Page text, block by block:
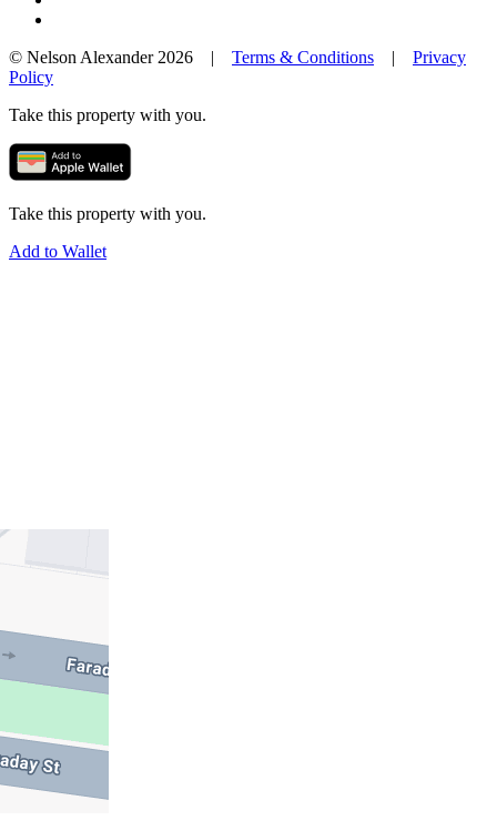
© Nelson Alexander 2026 | Terms & Conditions | Privacy
Policy
Take this property with you.
Take this property with you.
Add to Wallet